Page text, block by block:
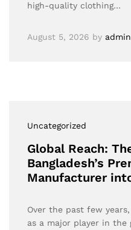
high-quality clothing…
August 5, 2026 by admin
Uncategorized
Global Reach:
Bangladesh’s
Manufacturer
Over the past few
as a major player in the